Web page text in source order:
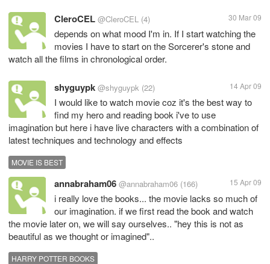
CleroCEL @CleroCEL (4) 30 Mar 09
depends on what mood I'm in. If I start watching the
movies I have to start on the Sorcerer's stone and
watch all the films in chronological order.
shyguypk @shyguypk (22) 14 Apr 09
I would like to watch movie coz it's the best way to
find my hero and reading book i've to use
imagination but here i have live characters with a combination of
latest techniques and technology and effects
MOVIE IS BEST
annabraham06 @annabraham06 (166) 15 Apr 09
i really love the books... the movie lacks so much of
our imagination. if we first read the book and watch
the movie later on, we will say ourselves.. "hey this is not as
beautiful as we thought or imagined"..
HARRY POTTER BOOKS